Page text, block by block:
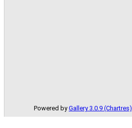
Powered byGallery 3.0.9 (Chartres)